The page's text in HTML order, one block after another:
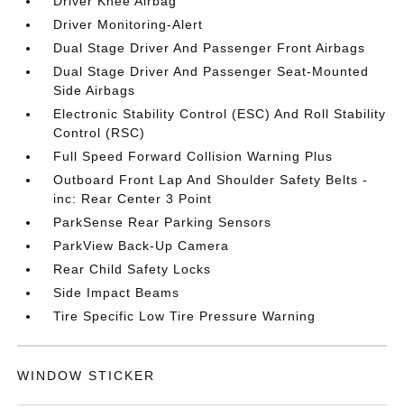
Driver Monitoring-Alert
Dual Stage Driver And Passenger Front Airbags
Dual Stage Driver And Passenger Seat-Mounted
Side Airbags
Electronic Stability Control (ESC) And Roll Stability
Control (RSC)
Full Speed Forward Collision Warning Plus
Outboard Front Lap And Shoulder Safety Belts -
inc: Rear Center 3 Point
ParkSense Rear Parking Sensors
ParkView Back-Up Camera
Rear Child Safety Locks
Side Impact Beams
Tire Specific Low Tire Pressure Warning
WINDOW STICKER